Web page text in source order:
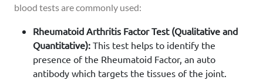
blood tests are commonly used:
Rheumatoid Arthritis Factor Test (Qualitative and
Quantitative): This test helps to identify the
presence of the Rheumatoid Factor, an auto
antibody which targets the tissues of the joint.